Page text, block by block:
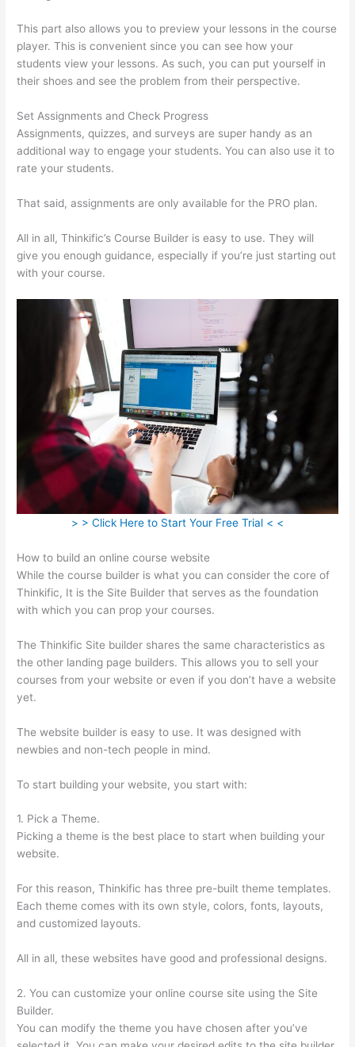
This part also allows you to preview your lessons in the course
player. This is convenient since you can see how your
students view your lessons. As such, you can put yourself in
their shoes and see the problem from their perspective.
Set Assignments and Check Progress
Assignments, quizzes, and surveys are super handy as an
additional way to engage your students. You can also use it to
rate your students.
That said, assignments are only available for the PRO plan.
All in all, Thinkific’s Course Builder is easy to use. They will
give you enough guidance, especially if you’re just starting out
with your course.
> > Click Here to Start Your Free Trial < <
How to build an online course website
While the course builder is what you can consider the core of
Thinkific, It is the Site Builder that serves as the foundation
with which you can prop your courses.
The Thinkific Site builder shares the same characteristics as
the other landing page builders. This allows you to sell your
courses from your website or even if you don’t have a website
yet.
The website builder is easy to use. It was designed with
newbies and non-tech people in mind.
To start building your website, you start with:
1. Pick a Theme.
Picking a theme is the best place to start when building your
website.
For this reason, Thinkific has three pre-built theme templates.
Each theme comes with its own style, colors, fonts, layouts,
and customized layouts.
All in all, these websites have good and professional designs.
2. You can customize your online course site using the Site
Builder.
You can modify the theme you have chosen after you’ve